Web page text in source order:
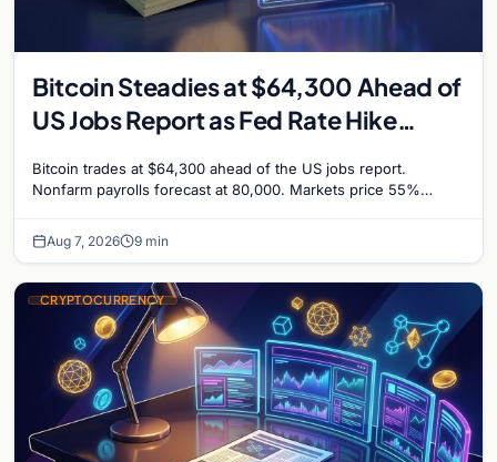
Bitcoin Steadies at $64,300 Ahead of
US Jobs Report as Fed Rate Hike
Bitcoin trades at $64,300 ahead of the US jobs report.
Nonfarm payrolls forecast at 80,000. Markets price 55%
Aug 7, 2026 9 min
CRYPTOCURRENCY